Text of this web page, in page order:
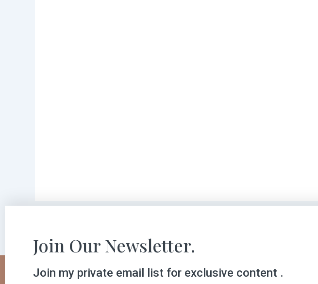
Join Our Newsletter.
Join my private email list for exclusive content .